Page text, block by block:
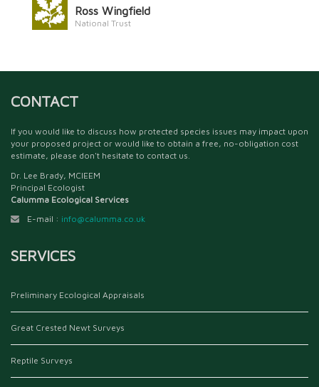
Ross Wingfield
National Trust
CONTACT
If you would like to discuss how protected species issues may impact upon
your proposed project or would like to obtain a free, no-obligation cost
estimate, please don't hesitate to contact us.
Dr. Lee Brady, MCIEEM
Principal Ecologist
Calumma Ecological Services
E-mail : info@calumma.co.uk
SERVICES
Preliminary Ecological Appraisals
Great Crested Newt Surveys
Reptile Surveys